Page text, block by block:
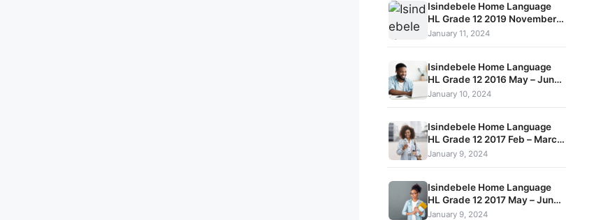
Isindebele Home Language
HL Grade 12 2019 November
Term 4 Exam Question Papers
January 11, 2024
Isindebele Home Language
HL Grade 12 2016 May – June
Term 2 Exam Question Papers
January 10, 2024
Isindebele Home Language
HL Grade 12 2017 Feb – March
Term 1 Exam Question Papers
January 9, 2024
Isindebele Home Language
HL Grade 12 2017 May – June
Term 2 Exam Question Papers
January 9, 2024